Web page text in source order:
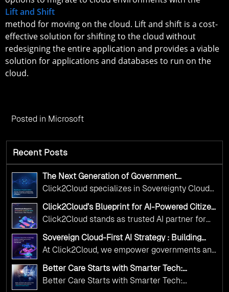
Lift and Shift
method for moving on the cloud. Lift and shift is a cost-
effective solution for shifting to the cloud without
redesigning the entire application and provides a viable
solution for applications and databases to run on the
cloud.
Posted in Microsoft
Recent Posts
The Next Generation of Government
Operations with Ethical and Responsible AI
Adoption
Click2Cloud specializes in Sovereignty Cloud
government needs. Our frameworks ensure
your AI initiatives advance public service while
maintaining the highest standards of
responsibility and trust.
Click2Cloud’s Blueprint for AI-Powered Citizen
Services: Real Impact, Real Results
Click2Cloud stands as trusted AI partner for
digital leadership through AI, Cloud, and
Innovation—helping governments worldwide
deliver the public value their citizens need.
Sovereign Cloud-First AI Strategy : Building
Scalable Government Infrastructure with
Click2Cloud
At Click2Cloud, we empower governments and
and AI as transformative tools for national
digital advancement. With our vendor-agnostic,
Better Care Starts with Smarter Tech:
Click2Cloud’s AI-Driven Vision for Healthcare
Transformation
Better Care Starts with Smarter Tech: